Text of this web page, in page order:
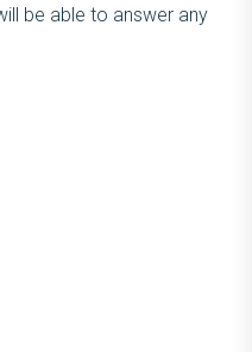
be able to answer any